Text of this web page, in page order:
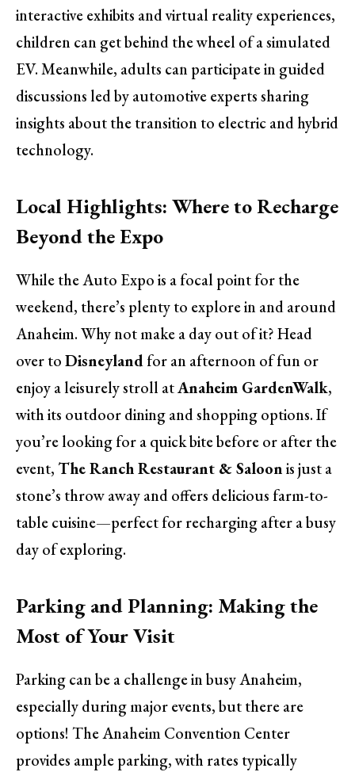
interactive exhibits and virtual reality experiences,
children can get behind the wheel of a simulated
EV. Meanwhile, adults can participate in guided
discussions led by automotive experts sharing
insights about the transition to electric and hybrid
technology.
Local Highlights: Where to Recharge
Beyond the Expo
While the Auto Expo is a focal point for the
weekend, there’s plenty to explore in and around
Anaheim. Why not make a day out of it? Head
over toDisneylandfor an afternoon of fun or
enjoy a leisurely stroll atAnaheim GardenWalk,
with its outdoor dining and shopping options. If
you’re looking for a quick bite before or after the
event,The Ranch Restaurant & Saloonis just a
stone’s throw away and offers delicious farm-to-
table cuisine—perfect for recharging after a busy
day of exploring.
Parking and Planning: Making the
Most of Your Visit
Parking can be a challenge in busy Anaheim,
especially during major events, but there are
options! The Anaheim Convention Center
provides ample parking, with rates typically